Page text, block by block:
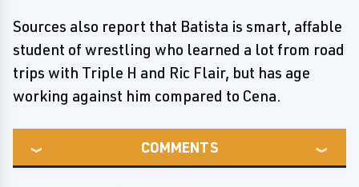
Sources also report that Batista is smart, affable
student of wrestling who learned a lot from road
trips with Triple H and Ric Flair, but has age
working against him compared to Cena.
COMMENTS